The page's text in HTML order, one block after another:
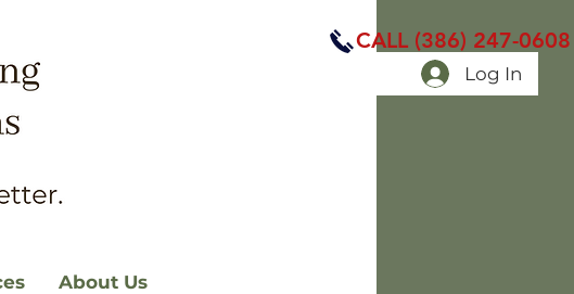
CALL (386) 247-0608
Log In
About Us